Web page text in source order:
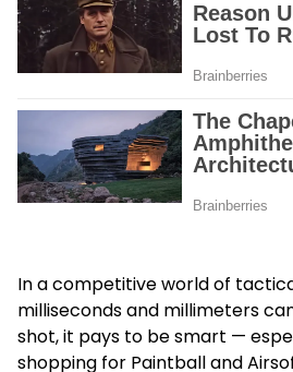
In a competitive world of
milliseconds and millimeters
shot, it pays to be smart —
shopping for Paintball and